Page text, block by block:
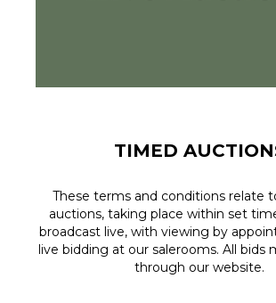
TIMED
These terms and conditions relate
auctions, taking place within set
broadcast live, with viewing by
live bidding at our salerooms. All bids
through our website.